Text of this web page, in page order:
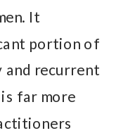
It
portion of
recurrent
far more